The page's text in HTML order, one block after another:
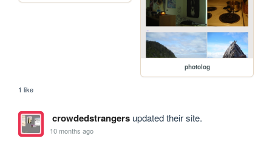
photolog
1 like
crowdedstrangersupdated their site.
10 months ago